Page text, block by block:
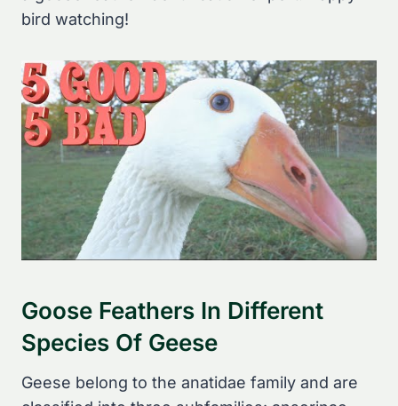
bird watching!
Goose Feathers In Different
Species Of Geese
Geese belong to the anatidae family and are